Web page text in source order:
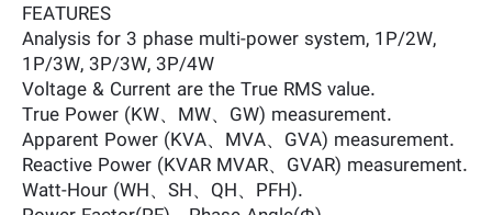
FEATURES
Analysis for 3 phase multi-power system, 1P/2W,
1P/3W, 3P/3W, 3P/4W
Voltage & Current are the True RMS value.
True Power (KW、MW、GW) measurement.
Apparent Power (KVA、MVA、GVA) measurement.
Reactive Power (KVAR MVAR、GVAR) measurement.
Watt-Hour (WH、SH、QH、PFH).